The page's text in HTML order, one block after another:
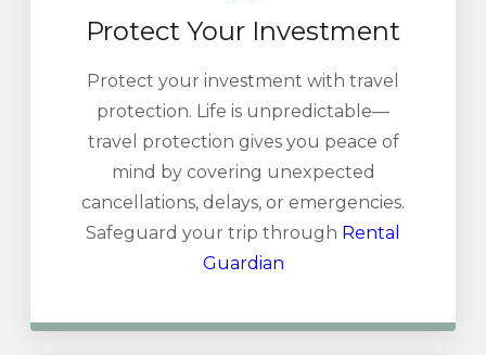
Protect Your Investment
Protect your investment with travel
protection. Life is unpredictable—
travel protection gives you peace of
mind by covering unexpected
cancellations, delays, or emergencies.
Safeguard your trip through Rental
Guardian